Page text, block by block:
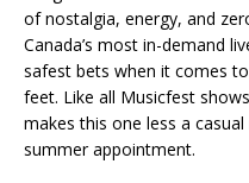
of nostalgia, energy, and
Canada’s most in-demand
safest bets when it comes
feet. Like all Musicfest
makes this one less a
summer appointment.